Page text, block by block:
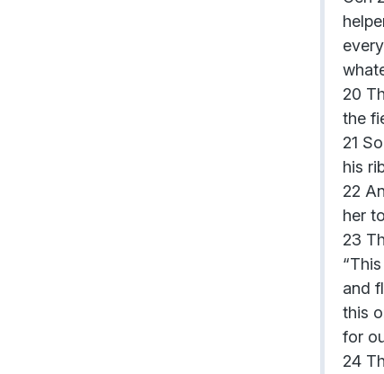
20
the
21
his
22
her
23
and
this
for
24